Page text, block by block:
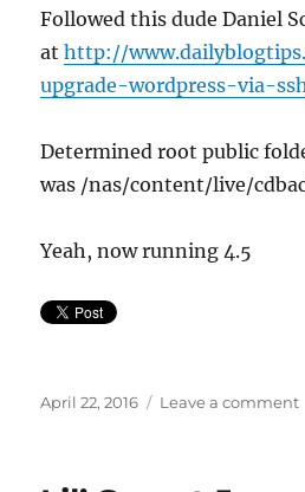
Followed this dude Daniel
athttp://
upgrade-wordpress-via-
Determined root public
was /nas/content/live/
Yeah, now running 4.5
Posted
April 22, 2016 Leave a comment